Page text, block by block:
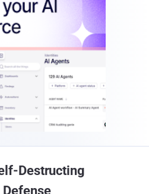
Destructing